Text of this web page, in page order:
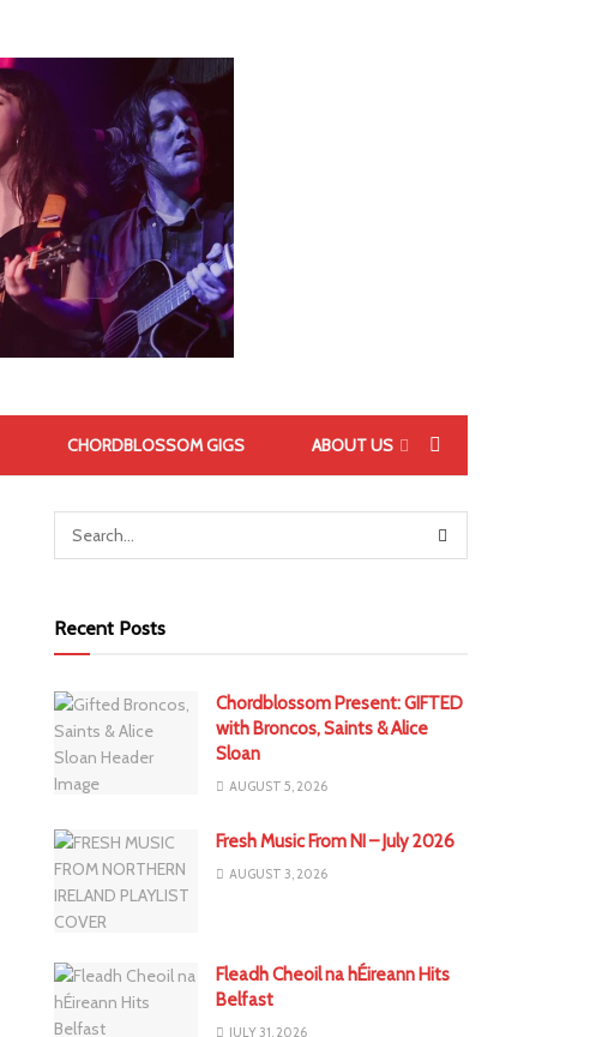
CHORDBLOSSOM GIGS ABOUT US
Recent Posts
Chordblossom Present: GIFTED
with Broncos, Saints & Alice
Sloan
AUGUST 5, 2026
Fresh Music From NI – July 2026
AUGUST 3, 2026
Fleadh Cheoil na hÉireann Hits
Belfast
JULY 31, 2026